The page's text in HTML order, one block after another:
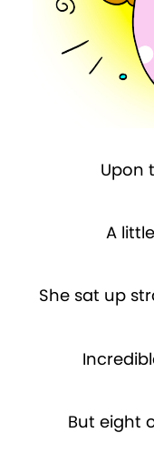
Upon
A
She sat up
But eight